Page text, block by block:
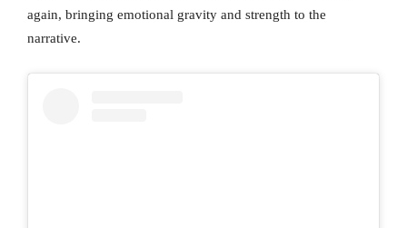
again, bringing emotional gravity and strength to the
narrative.